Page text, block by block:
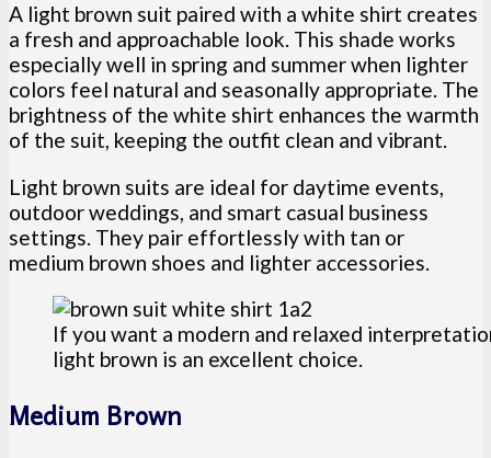
A light brown suit paired with a white shirt creates
a fresh and approachable look. This shade works
especially well in spring and summer when lighter
colors feel natural and seasonally appropriate. The
brightness of the white shirt enhances the warmth
of the suit, keeping the outfit clean and vibrant.
Light brown suits are ideal for daytime events,
outdoor weddings, and smart casual business
settings. They pair effortlessly with tan or
medium brown shoes and lighter accessories.
If you want a modern and relaxed
light brown is an excellent choice.
Medium Brown